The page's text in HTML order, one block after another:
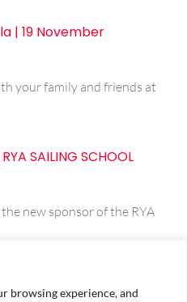
browsing experience, and
| 19 November
your family and friends at
SAILING SCHOOL
new sponsor of the RYA